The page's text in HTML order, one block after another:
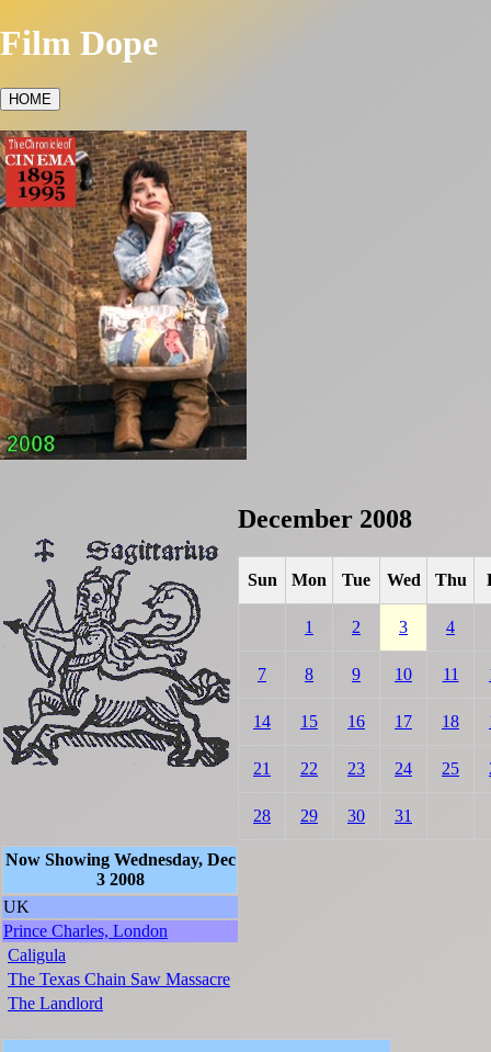
Film Dope
HOME
December 2008
Sun Mon Tue Wed Thu
1 2 3 4
7 8 9 10 11
14 15 16 17 18
21 22 23 24 25
28 29 30 31
Now Showing Wednesday, Dec
3 2008
UK
Prince Charles, London
Caligula
The Texas Chain Saw Massacre
The Landlord